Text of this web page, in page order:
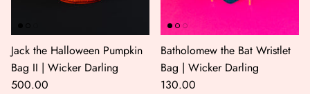
Jack the Halloween Pumpkin
Bag II | Wicker Darling
500.00
Batholomew the Bat Wristlet
Bag | Wicker Darling
130.00